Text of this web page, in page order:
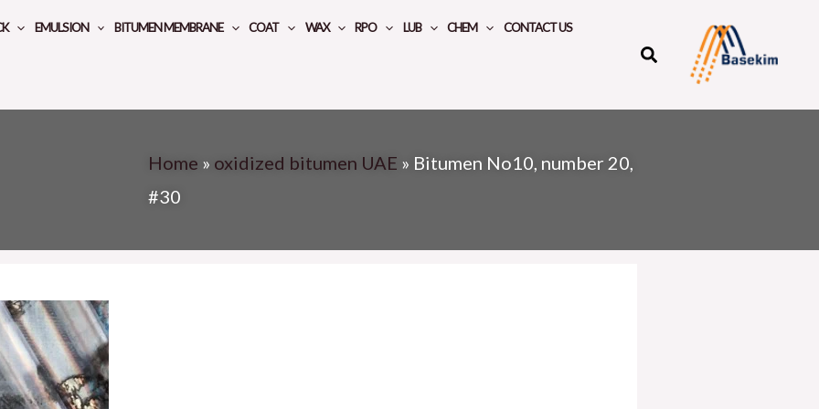
EMULSION BITUMEN MEMBRANE COAT WAX RPO LUB CHEM CONTACT US
Home » oxidized bitumen UAE » Bitumen No10, number 20,
#30